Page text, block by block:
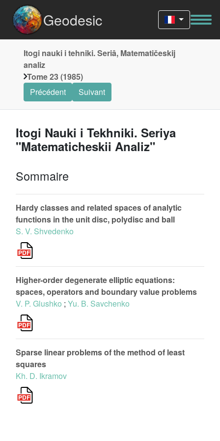
Geodesic
Itogi nauki i tehniki. Seriâ, Matematičeskij
analiz
Tome 23 (1985)
Précédent
Suivant
Itogi Nauki i Tekhniki. Seriya
"Matematicheskii Analiz"
Sommaire
Hardy classes and related spaces of analytic
functions in the unit disc, polydisc and ball
S. V. Shvedenko
Higher-order degenerate elliptic equations:
spaces, operators and boundary value problems
V. P. Glushko ; Yu. B. Savchenko
Sparse linear problems of the method of least
squares
Kh. D. Ikramov